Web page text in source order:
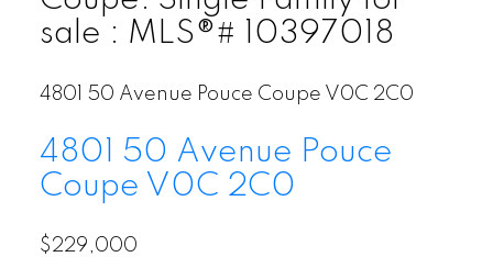
sale : MLS®# 10397018
4801 50 Avenue Pouce Coupe V0C 2C0
4801 50 Avenue Pouce
Coupe V0C 2C0
$229,000